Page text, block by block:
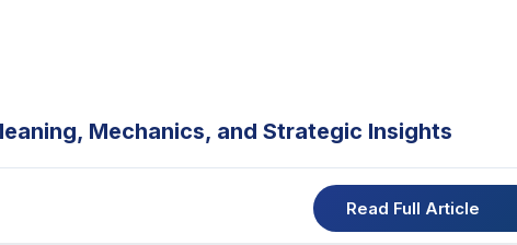
Mechanics, and Strategic Insights
Read Full Article